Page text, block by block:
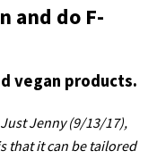
and do F-
vegan products.
Jenny (9/13/17),
that it can be tailored